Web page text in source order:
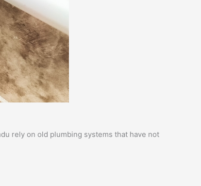
rely on old plumbing systems that have not